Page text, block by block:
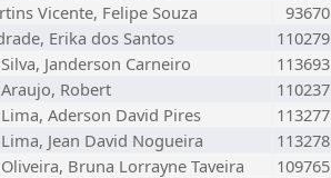
Vicente, Felipe Souza
93670
Erika dos Santos
110279
Janderson Carneiro
113693
Robert
110237
Aderson David Pires
113277
Jean David Nogueira
113278
Bruna Lorrayne Taveira
109765